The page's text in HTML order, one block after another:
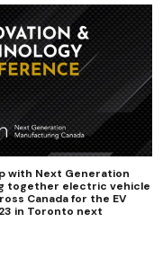
with Next Generation
together electric vehicle
Canada for the EV
in Toronto next